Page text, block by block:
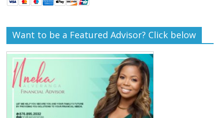
Want to be a Featured Advisor? Click below